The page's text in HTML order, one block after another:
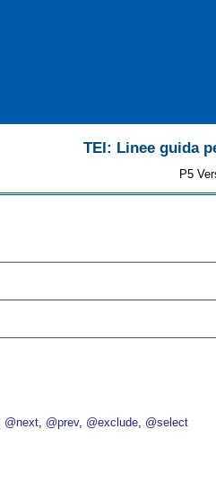
TEI: Linee guida
P5
@next @prev @exclude @select